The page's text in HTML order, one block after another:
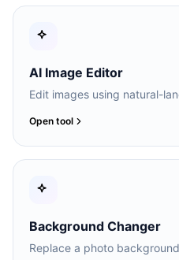
AI Image Editor
Edit images using natural-
Open tool
Background Changer
Replace a photo